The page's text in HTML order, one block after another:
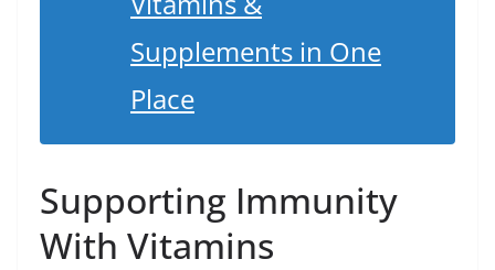
Supplements in One
Place
Supporting Immunity
With Vitamins